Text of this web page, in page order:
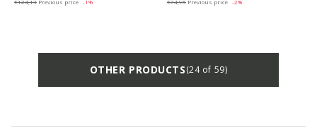
€124,13 Previous price -1%
€74,95 Previous price -2%
OTHER PRODUCTS(24 of 59)